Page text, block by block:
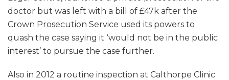
doctor but was left with a bill of £47k after the
Crown Prosecution Service used its powers to
quash the case saying it ‘would not be in the public
interest’ to pursue the case further.
Also in 2012 a routine inspection at Calthorpe Clinic